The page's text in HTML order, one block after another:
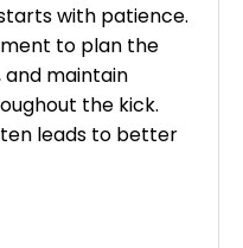
with patience.
to plan the
maintain
the kick.
leads to better